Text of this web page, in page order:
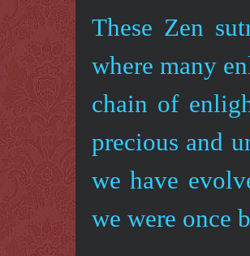
These Zen
where many
chain of
precious and
we have
we were once